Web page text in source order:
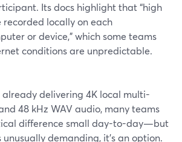
Its docs highlight that “high
locally on each
or device,” which some teams
conditions are unpredictable.
delivering 4K local multi-
48 kHz WAV audio, many teams
difference small day-to-day—but
demanding, it’s an option.